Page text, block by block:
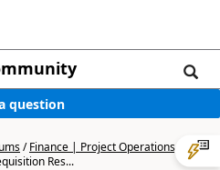
question
/Finance | Project Operations,
Res...